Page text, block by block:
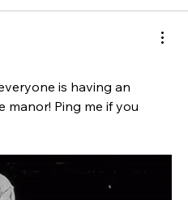
is having an
manor! Ping me if you